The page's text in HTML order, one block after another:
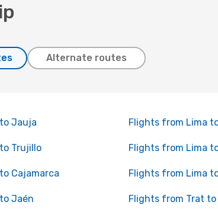
Alternate routes
Jauja Flights from Lima
Trujillo Flights from Lima
Cajamarca Flights from Lima
Jaén Flights from Trat to